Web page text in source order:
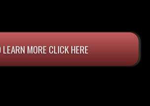
MORE CLICK HERE